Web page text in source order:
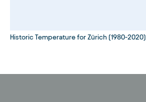
Historic Temperature for Zürich (1980-2020)